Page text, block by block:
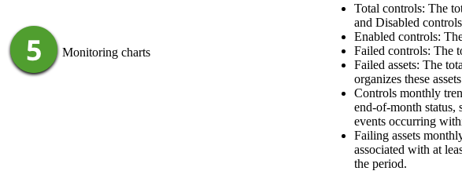
Monitoring charts
Total controls: The
and Disabled
Enabled controls:
Failed controls: The
Failed assets: The
organizes these
Controls monthly
end-of-month status,
events occurring
Failing assets
associated with at
the period.